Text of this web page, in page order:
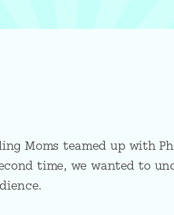
Moms teamed up with
time, we wanted to